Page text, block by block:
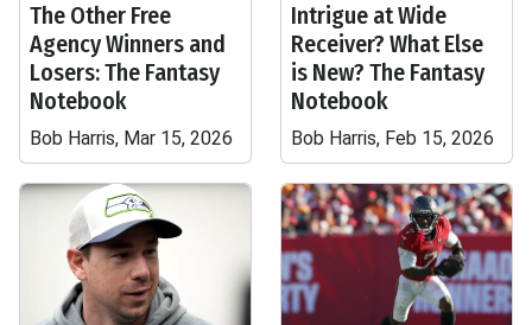
The Other Free
Agency Winners and
Losers: The Fantasy
Notebook
Bob Harris, Mar 15, 2026
Intrigue at Wide
Receiver? What Else
is New? The Fantasy
Notebook
Bob Harris, Feb 15, 2026